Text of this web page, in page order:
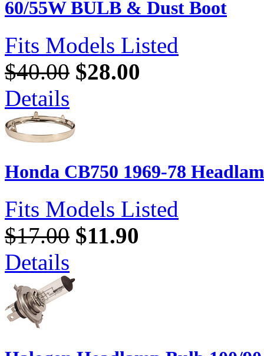
60/55W BULB & Dust Boot
Fits Models Listed
$40.00 $28.00
Details
Honda CB750 1969-78
Fits Models Listed
$17.00 $11.90
Details